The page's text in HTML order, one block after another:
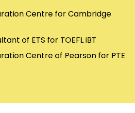
Centre for Cambridge
of ETS for TOEFL iBT
Centre of Pearson for PTE